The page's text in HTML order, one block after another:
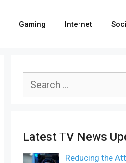
Gaming Internet
Search
Latest TV News
Reducing the